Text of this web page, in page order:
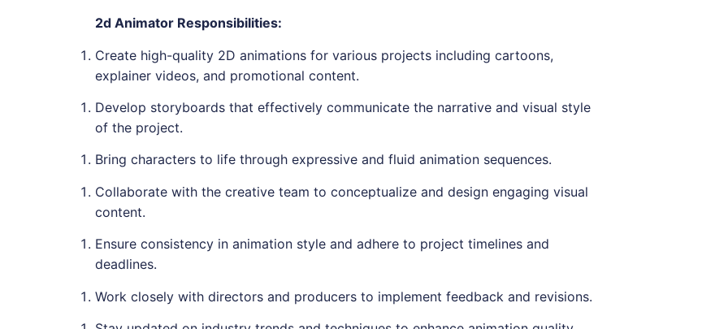
2d Animator Responsibilities:
Create high-quality 2D animations for various projects including cartoons,
explainer videos, and promotional content.
Develop storyboards that effectively communicate the narrative and visual style
of the project.
Bring characters to life through expressive and fluid animation sequences.
Collaborate with the creative team to conceptualize and design engaging visual
content.
Ensure consistency in animation style and adhere to project timelines and
deadlines.
Work closely with directors and producers to implement feedback and revisions.